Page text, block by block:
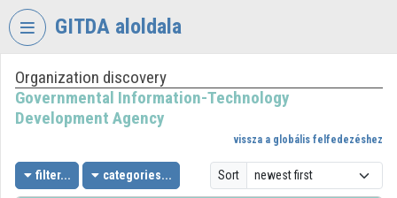
Skip header
GITDA aloldala
VIDEOTORIUM
GOVERNMENTAL
TECHNOLOGY
DEVELOPMENT
Organization discovery
Governmental Information-Technology
Development Agency
vissza a globális felfedezéshez
filter... categories... Sort